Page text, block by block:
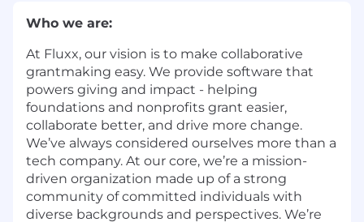
Who we are:
At Fluxx, our vision is to make collaborative
grantmaking easy. We provide software that
powers giving and impact - helping
foundations and nonprofits grant easier,
collaborate better, and drive more change.
We’ve always considered ourselves more than a
tech company. At our core, we’re a mission-
driven organization made up of a strong
community of committed individuals with
diverse backgrounds and perspectives. We’re